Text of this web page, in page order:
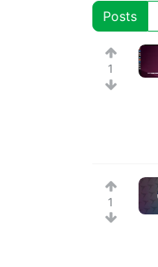
Posts
1
1